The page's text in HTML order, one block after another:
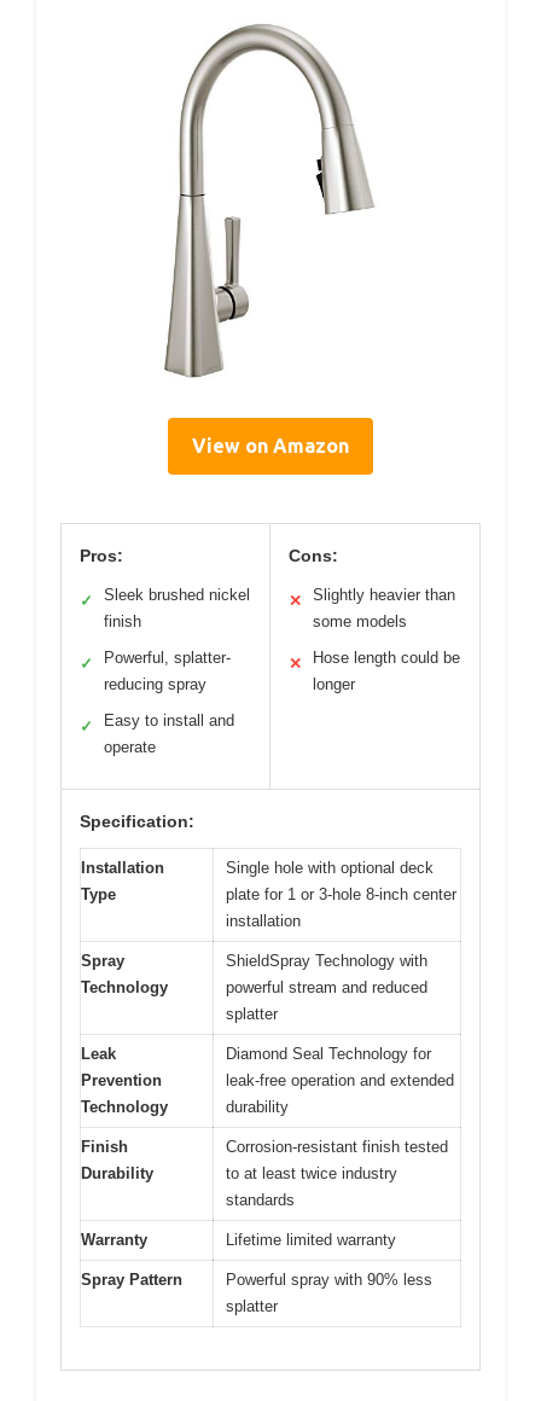
View on Amazon
Pros:
✓
Sleek brushed nickel
finish
✓
Powerful, splatter-
reducing spray
✓
Easy to install and
operate
Cons:
✕
Slightly heavier than
some models
✕
Hose length could be
longer
Specification:
Installation
Type
Single hole with optional deck
plate for 1 or 3-hole 8-inch center
installation
Spray
Technology
ShieldSpray Technology with
powerful stream and reduced
splatter
Leak
Prevention
Technology
Diamond Seal Technology for
leak-free operation and extended
durability
Finish
Durability
Corrosion-resistant finish tested
to at least twice industry
standards
Warranty Lifetime limited warranty
Spray Pattern
Powerful spray with 90% less
splatter